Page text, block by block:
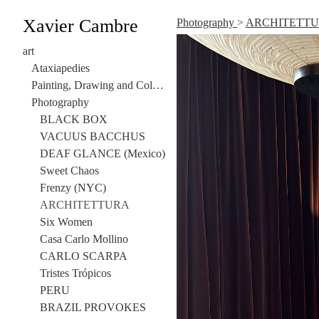
Xavier Cambre
art
Ataxiapedies
Painting, Drawing and Collage
Photography
BLACK BOX
VACUUS BACCHUS
DEAF GLANCE (Mexico)
Sweet Chaos
Frenzy (NYC)
ARCHITETTURA
Six Women
Casa Carlo Mollino
CARLO SCARPA
Tristes Trópicos
PERU
BRAZIL PROVOKES
Photography >